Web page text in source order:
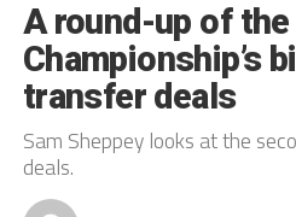
A round-up of the
Championship’s
transfer deals
Sam Sheppey looks at the
deals.